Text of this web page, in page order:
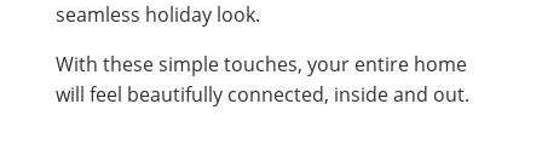
seamless holiday look.
With these simple touches, your entire home
will feel beautifully connected, inside and out.